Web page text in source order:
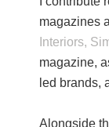
magazines
Interiors,
magazine,
led brands,
Alongside